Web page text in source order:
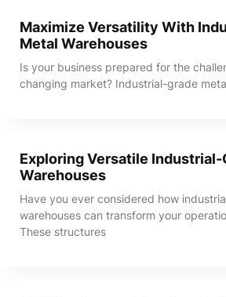
Maximize Versatility With
Metal Warehouses
Is your business prepared for the
changing market? Industrial-grade
Exploring Versatile Industrial-
Warehouses
Have you ever considered how
warehouses can transform your
These structures